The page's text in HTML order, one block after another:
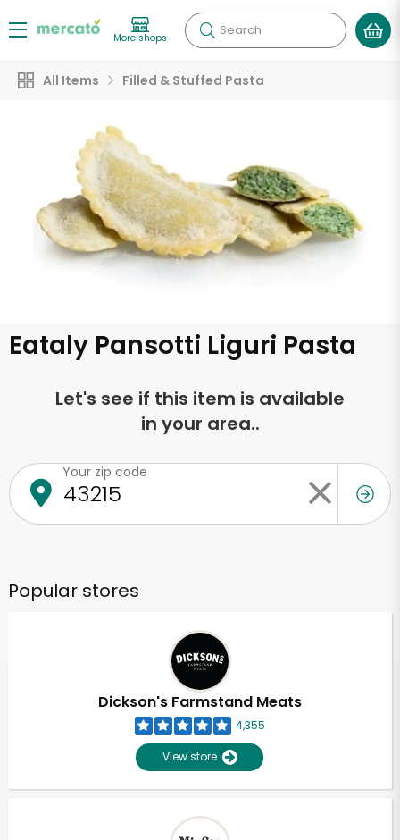
More shops Search
All Items Filled & Stuffed Pasta
Eataly Pansotti Liguri Pasta
Let's see if this item is available
in your area..
Your zip code
Popular stores
Dickson's Farmstand Meats
4,355
View store